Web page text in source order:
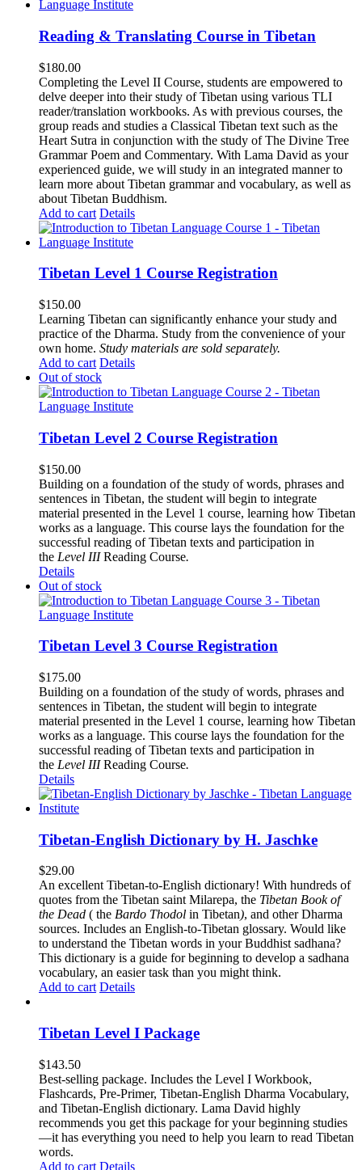
Reading & Translating Course in Tibetan
$180.00
Completing the Level II Course, students are empowered to
delve deeper into their study of Tibetan using various TLI
reader/translation workbooks. As with previous courses, the
group reads and studies a Classical Tibetan text such as the
Heart Sutra in conjunction with the study of The Divine Tree
Grammar Poem and Commentary. With Lama David as your
experienced guide, we will study in an integrated manner to
learn more about Tibetan grammar and vocabulary, as well as
about Tibetan Buddhism.
Add to cart Details
Tibetan Level 1 Course Registration
$150.00
Learning Tibetan can significantly enhance your study and
practice of the Dharma. Study from the convenience of your
own home. Study materials are sold separately.
Add to cart Details
Out of stock
Tibetan Level 2 Course Registration
$150.00
Building on a foundation of the study of words, phrases and
sentences in Tibetan, the student will begin to integrate
material presented in the Level 1 course, learning how Tibetan
works as a language. This course lays the foundation for the
successful reading of Tibetan texts and participation in
the Level IIIReading Course.
Details
Out of stock
Tibetan Level 3 Course Registration
$175.00
Building on a foundation of the study of words, phrases and
sentences in Tibetan, the student will begin to integrate
material presented in the Level 1 course, learning how Tibetan
works as a language. This course lays the foundation for the
successful reading of Tibetan texts and participation in
the Level IIIReading Course.
Details
Tibetan-English Dictionary by H. Jaschke
$29.00
An excellent Tibetan-to-English dictionary! With hundreds of
quotes from the Tibetan saint Milarepa, the Tibetan Book of
the Dead ( the Bardo Thodol in Tibetan), and other Dharma
sources. Includes an English-to-Tibetan glossary. Would like
to understand the Tibetan words in your Buddhist sadhana?
This dictionary is a guide for beginning to develop a sadhana
vocabulary, an easier task than you might think.
Add to cart Details
Tibetan Level I Package
$143.50
Best-selling package. Includes the Level I Workbook,
Flashcards, Pre-Primer, Tibetan-English Dharma Vocabulary,
and Tibetan-English dictionary. Lama David highly
recommends you get this package for your beginning studies
—it has everything you need to help you learn to read Tibetan
words.
Add to cart Details